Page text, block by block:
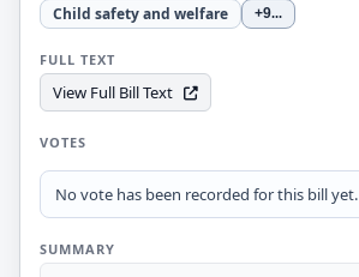
Child safety and welfare
+9...
FULL TEXT
View Full Bill Text
VOTES
No vote has been recorded for this bill yet.
SUMMARY